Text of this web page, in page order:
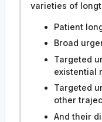
varieties of
Patient
Broad
Targeted
existential
Targeted
other
And their